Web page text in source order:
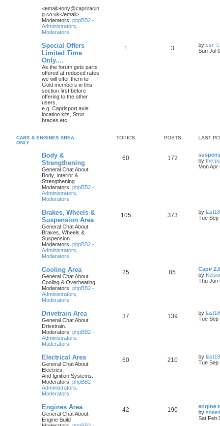
<email>tony@capriracin
g.co.uk</email>
Moderators: phpBB2 -
Administrators
Moderators
Special Offers
Limited Time
Only....
As the forum gets parts
offered at reduced rates
we will offer them to
Gold members in this
section first before
offering to the other
users,
e.g. Caprisport axle
location kits, Strut
braces etc.
1 3 by csr
Sun Jul
CARS & ENGINES AREA
ONLY
TOPICS POSTS LAST
Body &
Strengthening
General Chat About
Body, Interior &
Strengthening
Moderators: phpBB2 -
Administrators
Moderators
60 172
by
Mon Apr
Brakes, Wheels &
Suspension Area
General Chat About
Brakes, Wheels &
Suspension
Moderators: phpBB2 -
Administrators
Moderators
105 373 by last18
Tue Sep
Cooling Area
General Chat About
Cooling & Overheating
Moderators: phpBB2 -
Administrators
Moderators
25 85
Capir
by
Thu Jun
Drivetrain Area
General Chat About
Drivetrain.
Moderators: phpBB2 -
Administrators
Moderators
37 139 by last18
Tue Sep
Electrical Area
General Chat About
Electrics,
And Ignition Systems.
Moderators: phpBB2 -
Administrators
Moderators
60 210 by last18
Tue Sep
Engines Area
General Chat About
Engine Build
42 190
engine
by
Sat Feb